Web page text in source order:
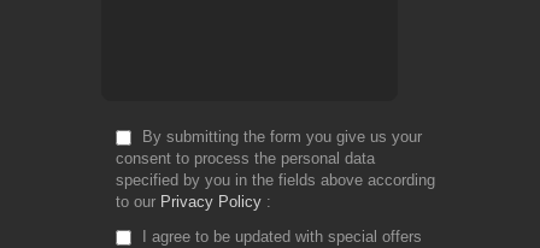
By submitting the form you give us your
consent to process the personal data
specified by you in the fields above according
to our Privacy Policy
I agree to be updated with special offers